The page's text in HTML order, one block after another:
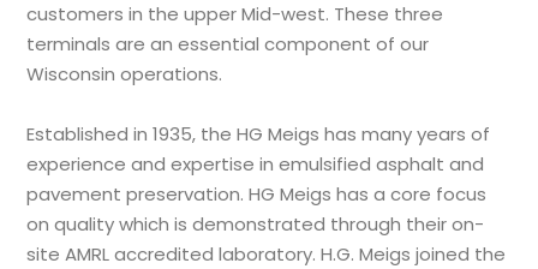
customers in the upper Mid-west. These three
terminals are an essential component of our
Wisconsin operations.
Established in 1935, the HG Meigs has many years of
experience and expertise in emulsified asphalt and
pavement preservation. HG Meigs has a core focus
on quality which is demonstrated through their on-
site AMRL accredited laboratory. H.G. Meigs joined the